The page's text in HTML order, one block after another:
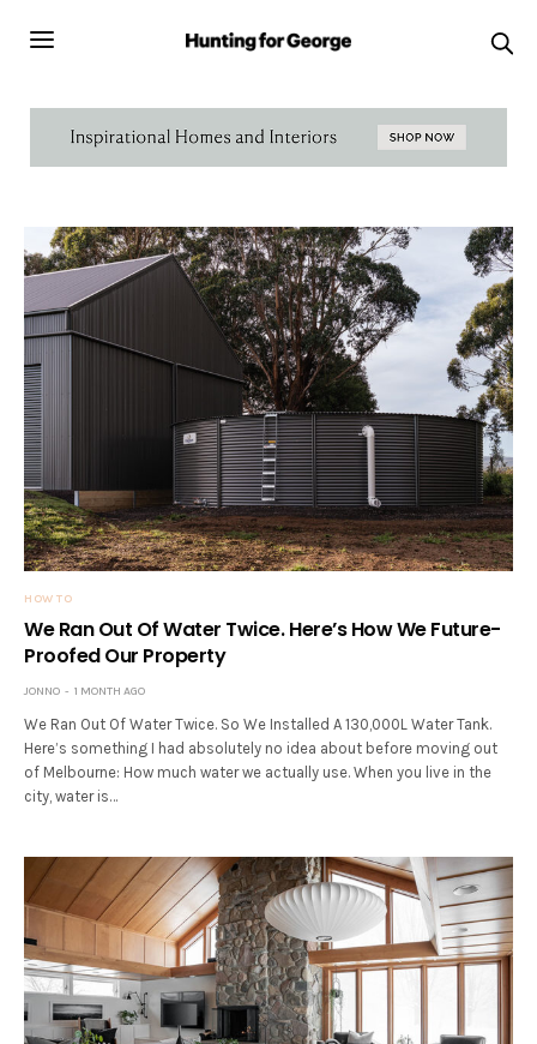
HOW TO
We Ran Out Of Water Twice. Here’s How We Future-
Proofed Our Property
JONNO 1 MONTH AGO
We Ran Out Of Water Twice. So We Installed A 130,000L Water Tank.
Here’s something I had absolutely no idea about before moving out
of Melbourne: How much water we actually use. When you live in the
city, water is…